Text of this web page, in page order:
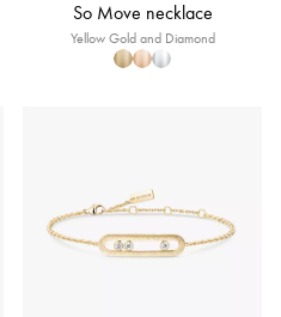
So Move necklace
Yellow Gold and Diamond